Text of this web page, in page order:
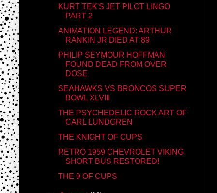
KURT TEK'S JET PILOT LINGO
PART 2
ANIMATION LEGEND: ARTHUR
RANKIN JR DIED AT 89
PHILIP SEYMOUR HOFFMAN
FOUND DEAD FROM OVER
DOSE
SEAHAWKS VS BRONCOS SUPER
BOWL XLVIII
THE PSYCHEDELIC ROCK ART OF
CARL LUNDGREN
THE KNIGHT OF CUPS
RETRO 1959 CHEVROLET VIKING
SHORT BUS RESTORED!
THE 9 OF CUPS